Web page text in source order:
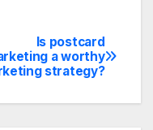
Is postcard
a worthy
strategy?